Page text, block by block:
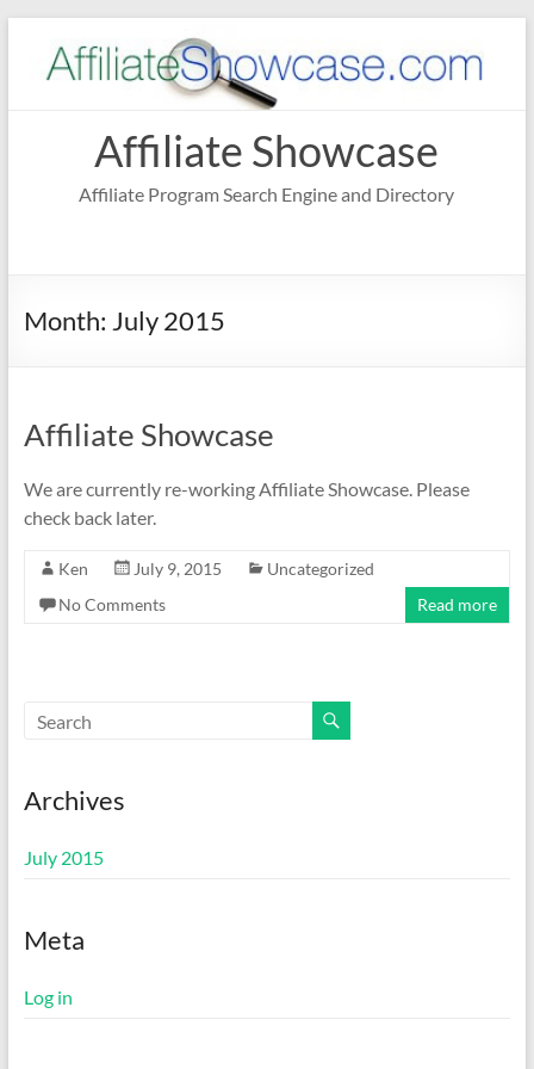
content
Affiliate Showcase
Affiliate Program Search Engine and Directory
Month: July 2015
Affiliate Showcase
We are currently re-working Affiliate Showcase. Please
check back later.
Ken July 9, 2015
Uncategorized
No Comments
Read more
Archives
July 2015
Meta
Log in